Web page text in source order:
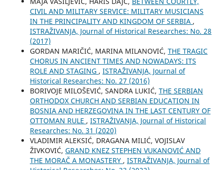
CIVIL AND MILITARY SERVICE: MILITARY MUSICIANS
IN THE PRINCIPALITY AND KINGDOM OF SERBIA ,
ISTRAŽIVANJA, Јournal of Historical Researches: No. 28
(2017)
GORDAN MARIČIĆ, MARINA MILANOVIĆ, THE TRAGIC
CHORUS IN ANCIENT TIMES AND NOWADAYS: ITS
ROLE AND STAGING , ISTRAŽIVANJA, Јournal of
Historical Researches: No. 27 (2016)
BORIVOJE MILOŠEVIĆ, SANDRA LUKIĆ, THE SERBIAN
ORTHODOX CHURCH AND SERBIAN EDUCATION IN
BOSNIA AND HERZEGOVINA IN THE LAST CENTURY OF
OTTOMAN RULE , ISTRAŽIVANJA, Јournal of Historical
Researches: No. 31 (2020)
VLADIMIR ALEKSIĆ, DRAGANA MILIĆ, VOJISLAV
ŽIVKOVIĆ, GRAND KNEZ STEPHEN VUKANOVIĆ AND
THE MORAČ A MONASTERY , ISTRAŽIVANJA, Јournal of